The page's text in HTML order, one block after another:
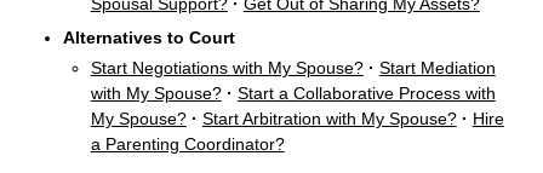
Alternatives to Court
Start Negotiations with My Spouse?· Start Mediation
with My Spouse?· Start a Collaborative Process with
My Spouse?· Start Arbitration with My Spouse?· Hire
a Parenting Coordinator?